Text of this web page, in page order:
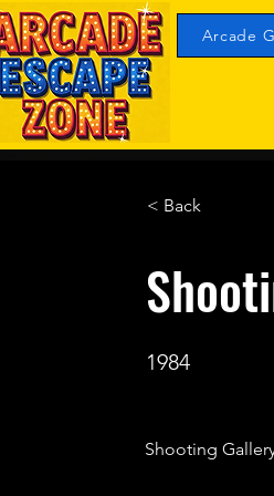
Arcade
< Back
1984
Shooting